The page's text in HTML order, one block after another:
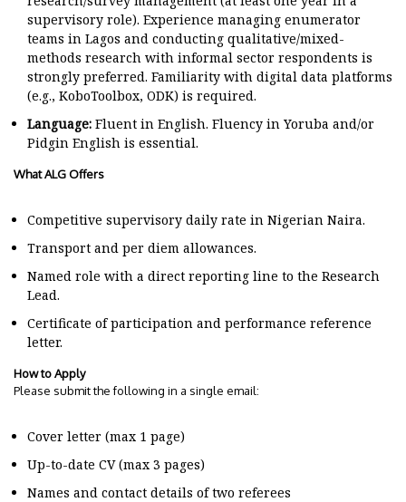
supervisory role). Experience managing enumerator
teams in Lagos and conducting qualitative/mixed-
methods research with informal sector respondents is
strongly preferred. Familiarity with digital data platforms
(e.g., KoboToolbox, ODK) is required.
Language: Fluent in English. Fluency in Yoruba and/or
Pidgin English is essential.
What ALG Offers
Competitive supervisory daily rate in Nigerian Naira.
Transport and per diem allowances.
Named role with a direct reporting line to the Research
Lead.
Certificate of participation and performance reference
letter.
How to Apply
Please submit the following in a single email:
Cover letter (max 1 page)
Up-to-date CV (max 3 pages)
Names and contact details of two referees